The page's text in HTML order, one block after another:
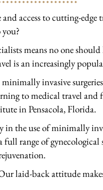
access to cutting-edge
means no one should
is an increasingly
invasive
to medical travel and
in Pensacola, Florida.
in the use of minimally
range of gynecological
laid-back attitude